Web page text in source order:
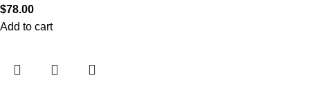
$78.00
Add to cart